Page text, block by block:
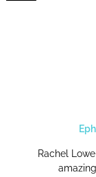
Rachel